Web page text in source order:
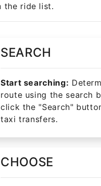
the ride list.
SEARCH
Start searching:
route using the search
click the "Search"
taxi transfers.
CHOOSE